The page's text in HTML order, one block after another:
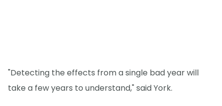
"Detecting the effects from a single bad year will
take a few years to understand," said York.